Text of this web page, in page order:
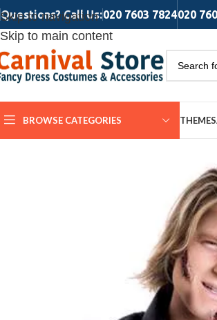
Skip to navigation
Skip to main content
Questions? Call Us:020 7603 7824020
BROWSE CATEGORIES THEMES